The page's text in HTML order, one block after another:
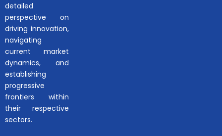
detailed
perspective on
driving innovation,
navigating
current market
dynamics, and
establishing
progressive
frontiers within
their respective
sectors.